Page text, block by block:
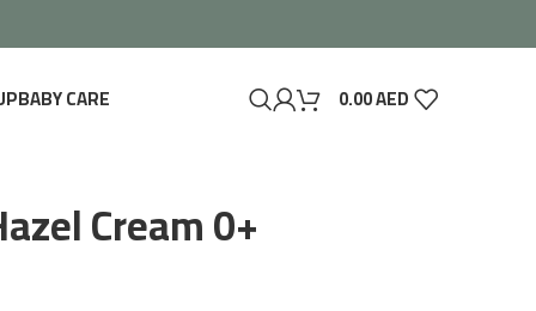
BABY CARE 0.00AED
Cream 0+